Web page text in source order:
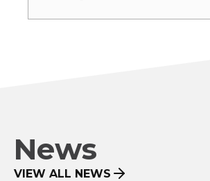
News
VIEW ALL NEWS